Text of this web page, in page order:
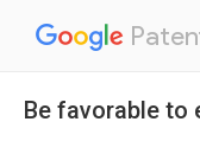
Be favorable to